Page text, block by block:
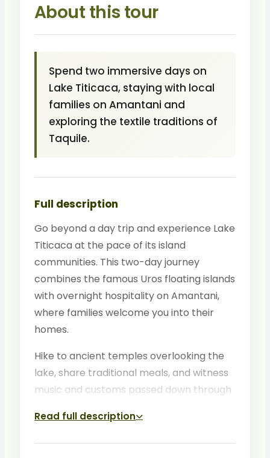
About this tour
Spend two immersive days on
Lake Titicaca, staying with local
families on Amantani and
exploring the textile traditions of
Taquile.
Full description
Go beyond a day trip and experience Lake
Titicaca at the pace of its island
communities. This two-day journey
combines the famous Uros floating islands
with overnight hospitality on Amantani,
where families welcome you into their
homes.
Hike to ancient temples overlooking the
lake, share traditional meals, and witness
music and customs passed down through
Island, celebrated worldwide for its
weaving techniques and social
Read full description